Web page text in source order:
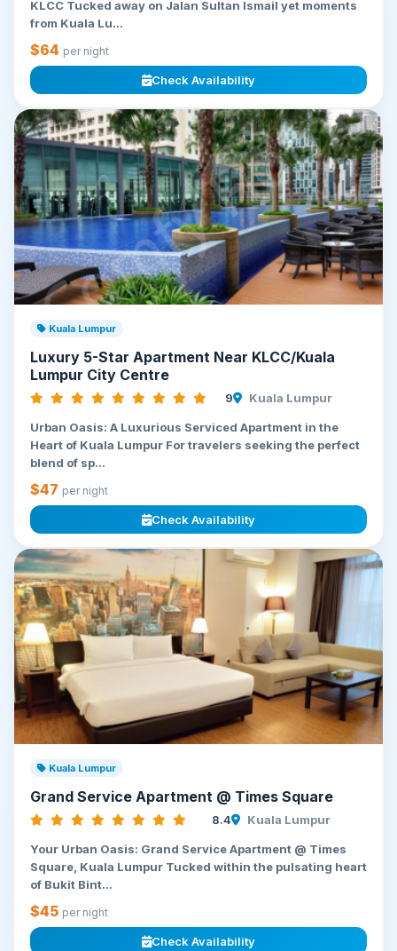
KLCC Tucked away on Jalan Sultan Ismail yet moments
from Kuala Lu...
$64 per night
Check Availability
Kuala Lumpur
Luxury 5-Star Apartment Near KLCC/Kuala
Lumpur City Centre
9 Kuala Lumpur
Urban Oasis: A Luxurious Serviced Apartment in the
Heart of Kuala Lumpur For travelers seeking the perfect
blend of sp...
$47 per night
Check Availability
Kuala Lumpur
Grand Service Apartment @ Times Square
8.4 Kuala Lumpur
Your Urban Oasis: Grand Service Apartment @ Times
Square, Kuala Lumpur Tucked within the pulsating heart
of Bukit Bint...
$45 per night
Check Availability